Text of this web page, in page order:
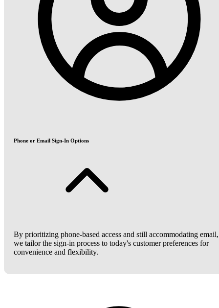
Phone or Email Sign-In Options
By prioritizing phone-based access and still accommodating email,
we tailor the sign-in process to today's customer preferences for
convenience and flexibility.